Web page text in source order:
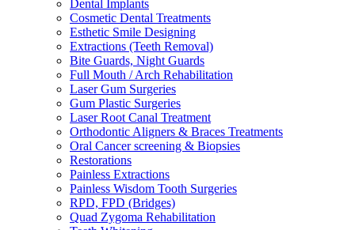
Dental Implants
Cosmetic Dental Treatments
Esthetic Smile Designing
Extractions (Teeth Removal)
Bite Guards, Night Guards
Full Mouth / Arch Rehabilitation
Laser Gum Surgeries
Gum Plastic Surgeries
Laser Root Canal Treatment
Orthodontic Aligners & Braces Treatments
Oral Cancer screening & Biopsies
Restorations
Painless Extractions
Painless Wisdom Tooth Surgeries
RPD, FPD (Bridges)
Quad Zygoma Rehabilitation